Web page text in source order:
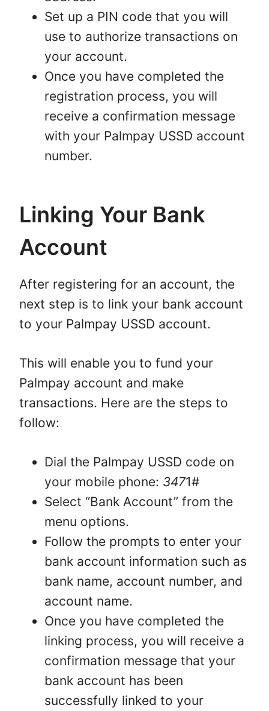
Set up a PIN code that you will
use to authorize transactions on
your account.
Once you have completed the
registration process, you will
receive a confirmation message
with your Palmpay USSD account
number.
Linking Your Bank
Account
After registering for an account, the
next step is to link your bank account
to your Palmpay USSD account.
This will enable you to fund your
Palmpay account and make
transactions. Here are the steps to
follow:
Dial the Palmpay USSD code on
your mobile phone: 3471#
Select “Bank Account” from the
menu options.
Follow the prompts to enter your
bank account information such as
bank name, account number, and
account name.
Once you have completed the
linking process, you will receive a
confirmation message that your
bank account has been
successfully linked to your